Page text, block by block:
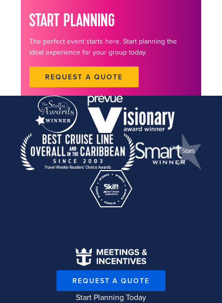
START PLANNING
The perfect event starts here. Start planning the
ideal experience for your group today.
REQUEST A QUOTE
REQUEST A QUOTE
Start Planning Today